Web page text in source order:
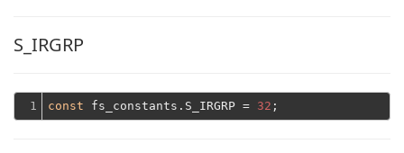
S_IRGRP
1 const fs_constants.S_IRGRP = 32